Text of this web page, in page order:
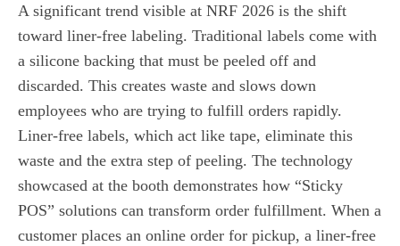
A significant trend visible at NRF 2026 is the shift
toward liner-free labeling. Traditional labels come with
a silicone backing that must be peeled off and
discarded. This creates waste and slows down
employees who are trying to fulfill orders rapidly.
Liner-free labels, which act like tape, eliminate this
waste and the extra step of peeling. The technology
showcased at the booth demonstrates how “Sticky
POS” solutions can transform order fulfillment. When a
customer places an online order for pickup, a liner-free